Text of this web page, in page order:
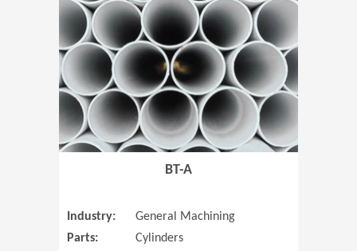
BT-A
Industry:
General Machining
Parts:
Cylinders